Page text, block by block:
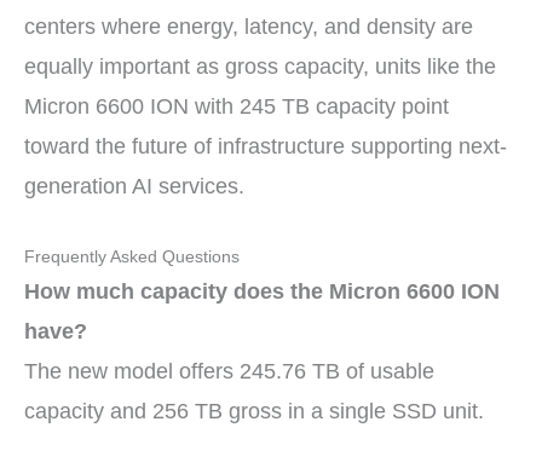
centers where energy, latency, and density are
equally important as gross capacity, units like the
Micron 6600 ION with 245 TB capacity point
toward the future of infrastructure supporting next-
generation AI services.
Frequently Asked Questions
How much capacity does the Micron 6600 ION
have?
The new model offers 245.76 TB of usable
capacity and 256 TB gross in a single SSD unit.